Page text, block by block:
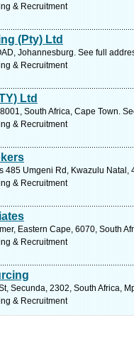
& Recruitment
(Pty) Ltd
Johannesburg. See full
& Recruitment
Ltd
South Africa, Cape Town.
& Recruitment
485 Umgeni Rd, Kwazulu
& Recruitment
Eastern Cape, 6070, South
& Recruitment
Secunda, 2302, South Africa,
& Recruitment